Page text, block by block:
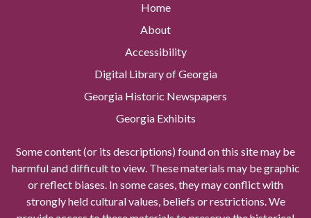
Home
About
Accessibility
Digital Library of Georgia
Georgia Historic Newspapers
Georgia Exhibits
Some content (or its descriptions) found on this site may be
harmful and difficult to view. These materials may be graphic
or reflect biases. In some cases, they may conflict with
strongly held cultural values, beliefs or restrictions. We